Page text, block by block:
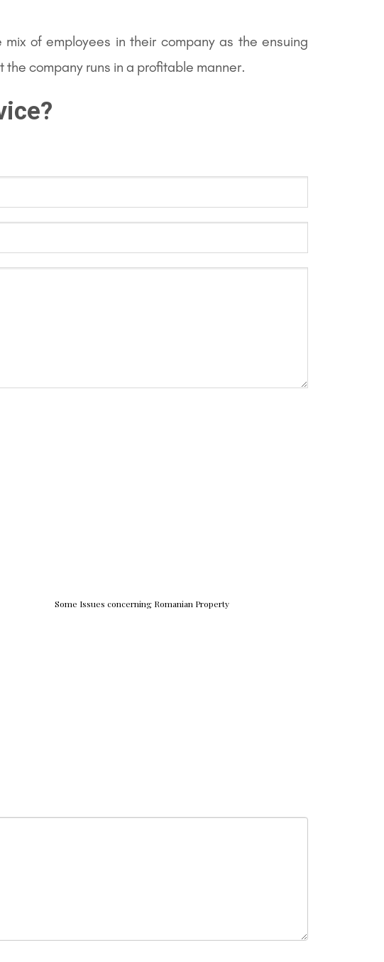
of employees in their company as the ensuing
company runs in a profitable manner.
Some Issues concerning Romanian Property